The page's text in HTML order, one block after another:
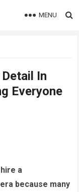
MENU
In
Everyone
a
because many